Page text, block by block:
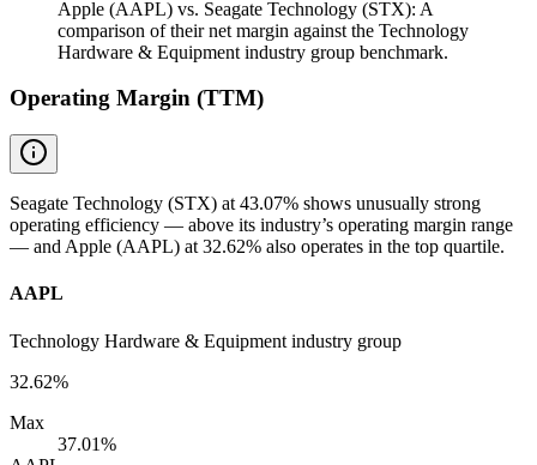
Apple (AAPL) vs. Seagate Technology (STX): A
comparison of their net margin against the Technology
Hardware & Equipment industry group benchmark.
Operating Margin (TTM)
Seagate Technology (STX) at 43.07% shows unusually strong
operating efficiency — above its industry’s operating margin range
— and Apple (AAPL) at 32.62% also operates in the top quartile.
AAPL
Technology Hardware & Equipment industry group
32.62%
Max
37.01%